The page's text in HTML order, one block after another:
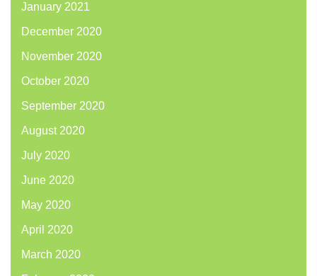
January 2021
December 2020
November 2020
October 2020
September 2020
August 2020
July 2020
June 2020
May 2020
April 2020
March 2020